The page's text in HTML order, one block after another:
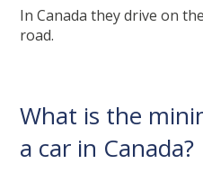
In Canada they drive on
road.
What is the
a car in Canada?